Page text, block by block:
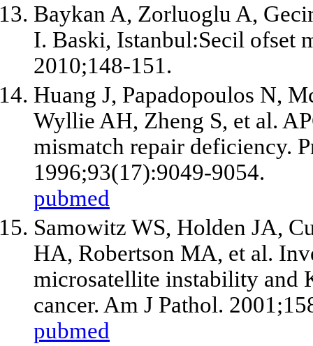
Baykan A, Zorluoglu A,
I. Baski, Istanbul:Secil ofset
2010;148-151.
Huang J, Papadopoulos N,
Wyllie AH, Zheng S, et al.
mismatch repair deficiency.
1996;93(17):9049-9054.
pubmed
Samowitz WS, Holden JA,
HA, Robertson MA, et al.
microsatellite instability and
cancer. Am J Pathol.
pubmed